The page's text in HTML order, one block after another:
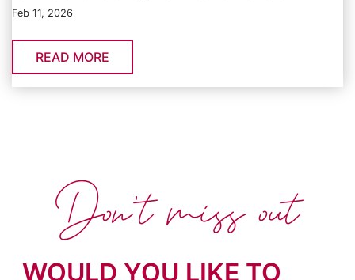
Feb 11, 2026
READ MORE
WOULD YOU LIKE TO
Don't miss out